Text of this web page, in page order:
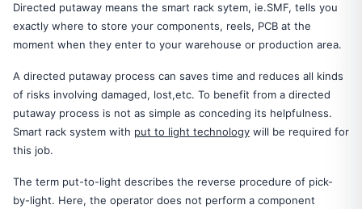
Directed putaway means the smart rack sytem, ie.SMF, tells you
exactly where to store your components, reels, PCB at the
moment when they enter to your warehouse or production area.
A directed putaway process can saves time and reduces all kinds
of risks involving damaged, lost,etc. To benefit from a directed
putaway process is not as simple as conceding its helpfulness.
Smart rack system with put to light technology will be required for
this job.
The term put-to-light describes the reverse procedure of pick-
by-light. Here, the operator does not perform a component